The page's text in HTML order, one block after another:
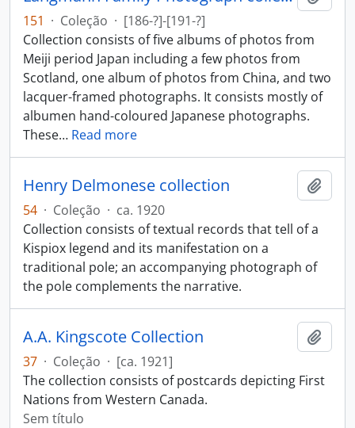
151 · Coleção · [186-?]-[191-?]
Collection consists of five albums of photos from
Meiji period Japan including a few photos from
Scotland, one album of photos from China, and two
lacquer-framed photographs. It consists mostly of
albumen hand-coloured Japanese photographs.
These… Read more
Henry Delmonese collection
54 · Coleção · ca. 1920
Collection consists of textual records that tell of a
Kispiox legend and its manifestation on a
traditional pole; an accompanying photograph of
the pole complements the narrative.
A.A. Kingscote Collection
37 · Coleção · [ca. 1921]
The collection consists of postcards depicting First
Nations from Western Canada.
Sem título